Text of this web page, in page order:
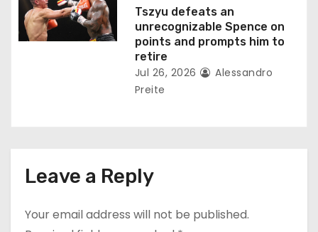
Tszyu defeats an
unrecognizable Spence on
points and prompts him to
retire
Jul 26, 2026
Alessandro
Preite
Leave a Reply
Your email address will not be published.